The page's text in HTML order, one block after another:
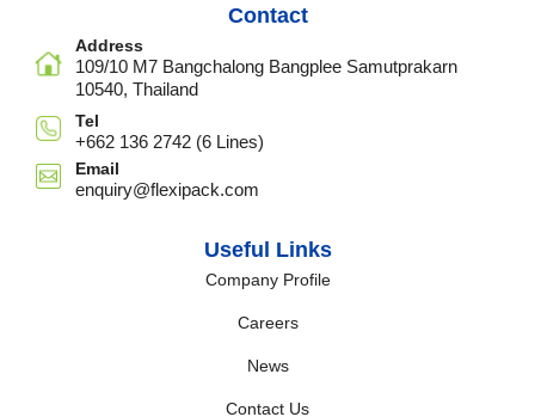
Contact
Address
109/10 M7 Bangchalong Bangplee Samutprakarn
10540, Thailand
Tel
+662 136 2742 (6 Lines)
Email
enquiry@flexipack.com
Useful Links
Company Profile
Careers
News
Contact Us